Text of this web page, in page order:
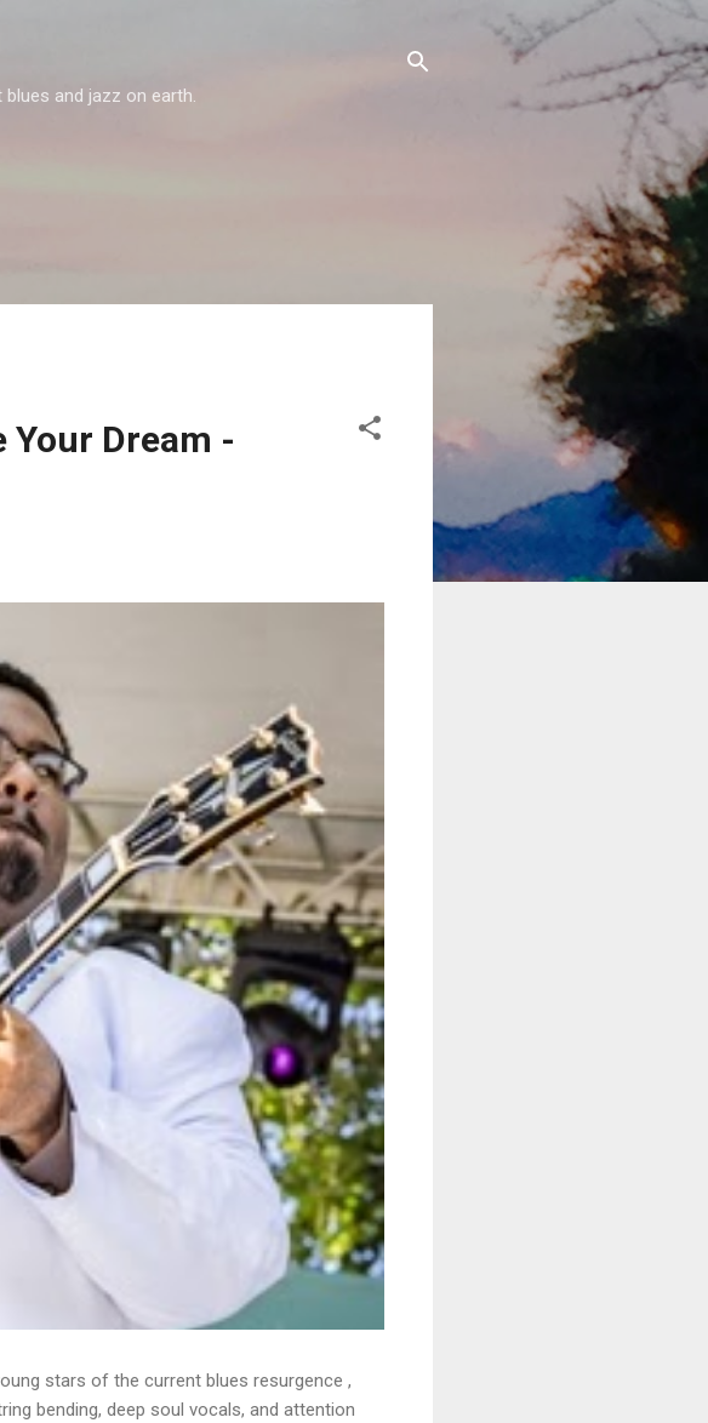
and jazz on earth.
Your Dream -
stars of the current blues resurgence ,
bending, deep soul vocals, and attention